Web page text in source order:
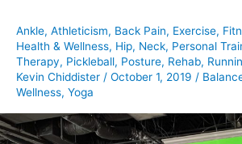
Ankle, Athleticism, Back Pain, Exercise,
Health & Wellness, Hip, Neck, Personal
Therapy, Pickleball, Posture, Rehab,
Kevin Chiddister / October 1, 2019 /
Wellness, Yoga